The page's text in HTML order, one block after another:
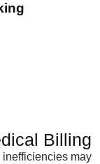
Billing
may